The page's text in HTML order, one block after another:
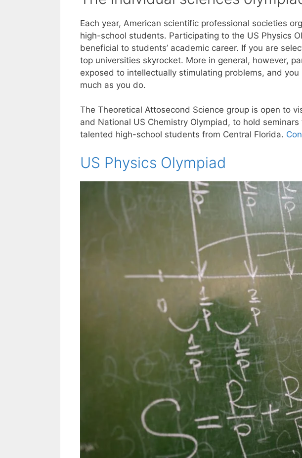
Each year, American scientific professional societies
high-school students. Participating to the US Physics
beneficial to students’ academic career. If you are
top universities skyrocket. More in general, however,
exposed to intellectually stimulating problems, and
much as you do.
The Theoretical Attosecond Science group is open to
and National US Chemistry Olympiad, to hold
talented high-school students from Central Florida.
US Physics Olympiad